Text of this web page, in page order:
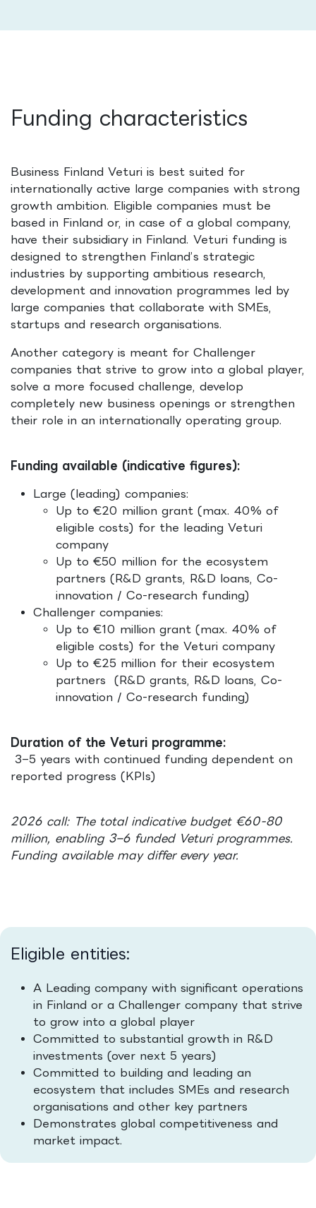
Funding characteristics
Business Finland Veturi is best suited for
internationally active large companies with strong
growth ambition. Eligible companies must be
based in Finland or, in case of a global company,
have their subsidiary in Finland. Veturi funding is
designed to strengthen Finland’s strategic
industries by supporting ambitious research,
development and innovation programmes led by
large companies that collaborate with SMEs,
startups and research organisations.
Another category is meant for Challenger
companies that strive to grow into a global player,
solve a more focused challenge, develop
completely new business openings or strengthen
their role in an internationally operating group.
Funding available (indicative figures):
Large (leading) companies:
Up to €20 million grant (max. 40% of
eligible costs) for the leading Veturi
company
Up to €50 million for the ecosystem
partners (R&D grants, R&D loans, Co-
innovation / Co-research funding)
Challenger companies:
Up to €10 million grant (max. 40% of
eligible costs) for the Veturi company
Up to €25 million for their ecosystem
partners (R&D grants, R&D loans, Co-
innovation / Co-research funding)
Duration of the Veturi programme:
3–5 years with continued funding dependent on
reported progress (KPIs)
2026 call: The total indicative budget €60-80
million, enabling 3–6 funded Veturi programmes.
Funding available may differ every year.
Eligible entities:
A Leading company with significant operations
in Finland or a Challenger company that strive
to grow into a global player
Committed to substantial growth in R&D
investments (over next 5 years)
Committed to building and leading an
ecosystem that includes SMEs and research
organisations and other key partners
Demonstrates global competitiveness and
market impact.